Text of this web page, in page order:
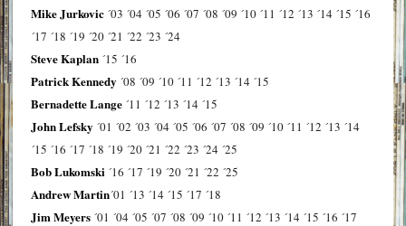
Mike Jurkovic ´03 ´04 ´05 ´06 ´07 ´08 ´09 ´10 ´11 ´12 ´13 ´14 ´15 ´16
´17 ´18 ´19 ´20 ´21 ´22 ´23 ´24
Steve Kaplan ´15 ´16
Patrick Kennedy ´08 ´09 ´10 ´11 ´12 ´13 ´14 ´15
Bernadette Lange ´11 ´12 ´13 ´14 ´15
John Lefsky ´01 ´02 ´03 ´04 ´05 ´06 ´07 ´08 ´09 ´10 ´11 ´12 ´13 ´14
´15 ´16 ´17 ´18 ´19 ´20 ´21 ´22 ´23 ´24 ´25
Bob Lukomski ´16 ´17 ´19 ´20 ´21 ´22 ´25
Andrew Martin´01 ´13 ´14 ´15 ´17 ´18
Jim Meyers ´01 ´04 ´05 ´07 ´08 ´09 ´10 ´11 ´12 ´13 ´14 ´15 ´16 ´17